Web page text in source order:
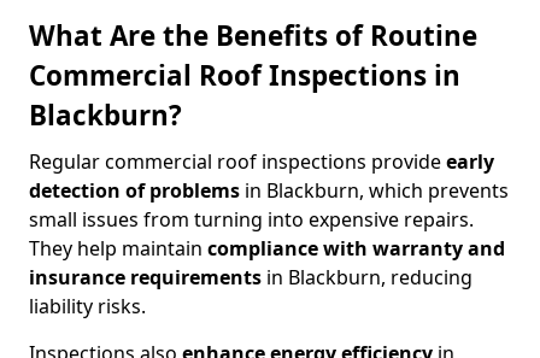
What Are the Benefits of Routine
Commercial Roof Inspections in
Blackburn?
Regular commercial roof inspections provideearly
detection of problems in Blackburn, which prevents
small issues from turning into expensive repairs.
They help maintain compliance with warranty and
insurance requirements in Blackburn, reducing
liability risks.